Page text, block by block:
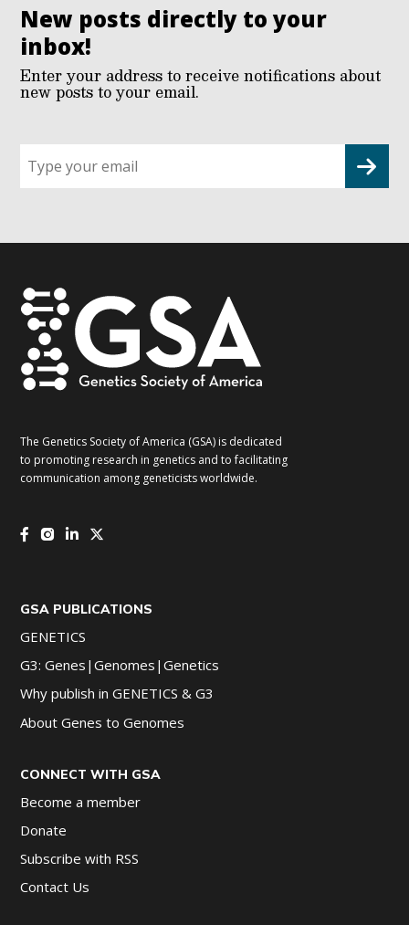
New posts directly to your
inbox!
Enter your address to receive notifications about
new posts to your email.
up
for
The Genetics Society of America (GSA) is dedicated
to promoting research in genetics and to facilitating
communication among geneticists worldwide.
GSA PUBLICATIONS
GENETICS
G3: Genes|Genomes|Genetics
Why publish in GENETICS & G3
About Genes to Genomes
CONNECT WITH GSA
Become a member
Donate
Subscribe with RSS
Contact Us